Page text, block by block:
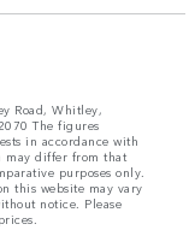
Road, Whitley,
The figures
in accordance with
may differ from that
purposes only.
this website may vary
notice. Please